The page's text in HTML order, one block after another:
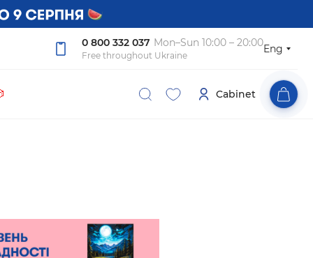
0 800 332 037 Mon–Sun 10:00 – 20:00
Free throughout Ukraine
Eng
Cabinet